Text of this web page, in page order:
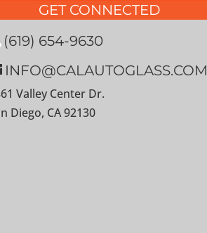
GET CONNECTED
(619) 654-9630
INFO@CALAUTOGLASS.COM
Valley Center Dr.
Diego, CA 92130